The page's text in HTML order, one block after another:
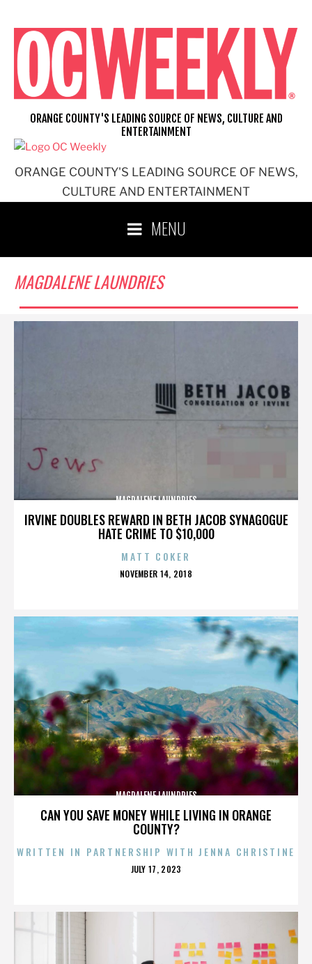
content
ORANGE COUNTY'S LEADING SOURCE OF NEWS,
CULTURE AND ENTERTAINMENT
ORANGE COUNTY'S LEADING SOURCE OF NEWS, CULTURE AND
ENTERTAINMENT
MENU
MAGDALENE LAUNDRIES
IRVINE DOUBLES REWARD IN BETH JACOB SYNAGOGUE
HATE CRIME TO $10,000
MAGDALENE LAUNDRIES
MATT COKER
POSTED
NOVEMBER 14, 2018
CAN YOU SAVE MONEY WHILE LIVING IN ORANGE
COUNTY?
MAGDALENE LAUNDRIES
WRITTEN IN PARTNERSHIP WITH JENNA CHRISTINE
POSTED
JULY 17, 2023